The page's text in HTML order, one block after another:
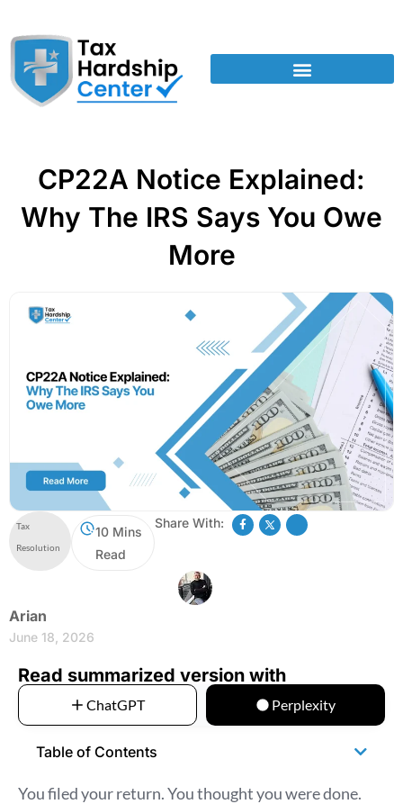
CP22A Notice Explained:
Why The IRS Says You Owe
More
Tax
Resolution
10 Mins
Read
Share With:
Arian
June 18, 2026
Read summarized version with
ChatGPT Perplexity
Table of Contents
You filed your return. You thought you were done.